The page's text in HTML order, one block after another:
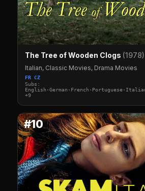
The Tree of Wooden Clogs (1978)
Italian, Classic Movies, Drama Movies
FR CZ
Subs:
+9
#10